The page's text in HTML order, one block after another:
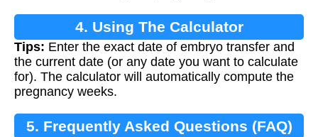
4. Using The Calculator
Tips: Enter the exact date of embryo transfer and
the current date (or any date you want to calculate
for). The calculator will automatically compute the
pregnancy weeks.
5. Frequently Asked Questions (FAQ)